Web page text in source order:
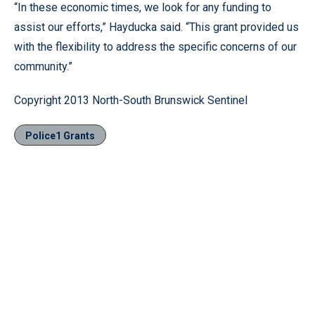
“In these economic times, we look for any funding to
assist our efforts,” Hayducka said. “This grant provided us
with the flexibility to address the specific concerns of our
community.”
Copyright 2013 North-South Brunswick Sentinel
Police1 Grants